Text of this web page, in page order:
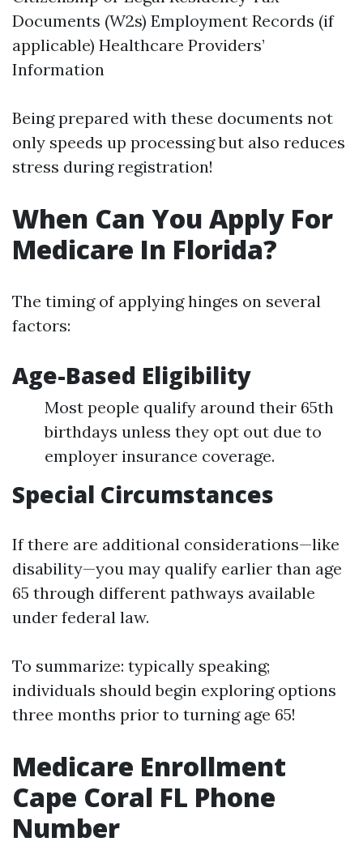
Documents (W2s) Employment Records (if
applicable) Healthcare Providers’
Information
Being prepared with these documents not
only speeds up processing but also reduces
stress during registration!
When Can You Apply For
Medicare In Florida?
The timing of applying hinges on several
factors:
Age-Based Eligibility
Most people qualify around their 65th
birthdays unless they opt out due to
employer insurance coverage.
Special Circumstances
If there are additional considerations—like
disability—you may qualify earlier than age
65 through different pathways available
under federal law.
To summarize: typically speaking;
individuals should begin exploring options
three months prior to turning age 65!
Medicare Enrollment
Cape Coral FL Phone
Number